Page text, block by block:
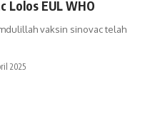
Lolos EUL WHO
vaksin sinovac telah
2025